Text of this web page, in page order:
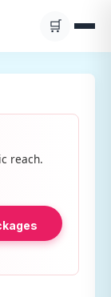
🛒
reach.